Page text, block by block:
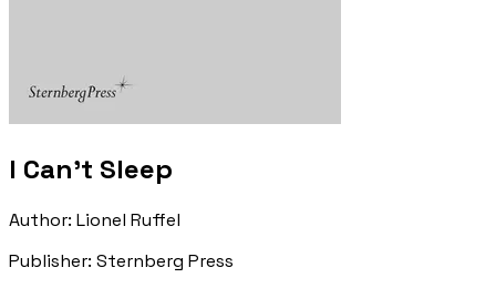
I Can't Sleep
Author: Lionel Ruffel
Publisher: Sternberg Press